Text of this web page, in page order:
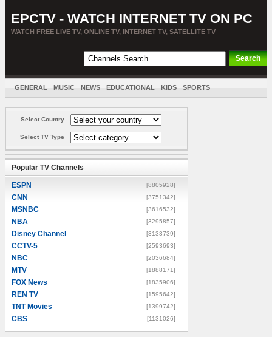
EPCTV - WATCH INTERNET TV ON PC
WATCH FREE LIVE TV, ONLINE TV, INTERNET TV, SATELLITE TV
GENERAL MUSIC NEWS EDUCATIONAL KIDS SPORTS
Select Country
Select TV Type
Popular TV Channels
ESPN [8805928]
CNN [3751342]
MSNBC [3616532]
NBA [3295857]
Disney Channel [3133739]
CCTV-5 [2593693]
NBC [2036684]
MTV [1888171]
FOX News [1835906]
REN TV [1595642]
TNT Movies [1399742]
CBS [1131026]